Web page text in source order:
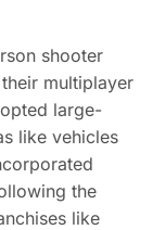
shooter
multiplayer
large-
like vehicles
the
like